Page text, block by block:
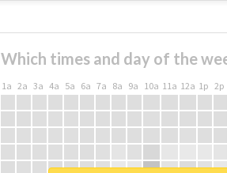
Which times and day of the
1a 2a 3a 4a 5a 6a 7a 8a 9a 10a 11a 12a 1p 2p